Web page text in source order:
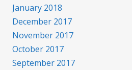
January 2018
December 2017
November 2017
October 2017
September 2017